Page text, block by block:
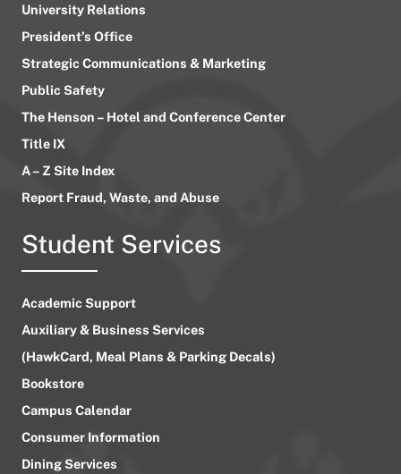
University Relations
President’s Office
Strategic Communications & Marketing
Public Safety
The Henson – Hotel and Conference Center
Title IX
A – Z Site Index
Report Fraud, Waste, and Abuse
Student Services
Academic Support
Auxiliary & Business Services
(HawkCard, Meal Plans & Parking Decals)
Bookstore
Campus Calendar
Consumer Information
Dining Services